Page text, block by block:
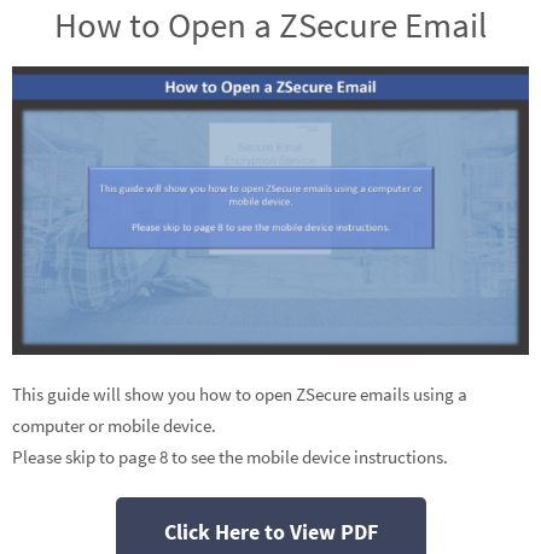
How to Open a ZSecure Email
This guide will show you how to open ZSecure emails using a
computer or mobile device.
Please skip to page 8 to see the mobile device instructions.
Click Here to View PDF